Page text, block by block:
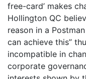
free-card’ makes
Hollington QC
reason in a
can achieve this”
incompatible in
corporate